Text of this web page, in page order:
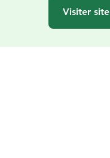
Visiter site